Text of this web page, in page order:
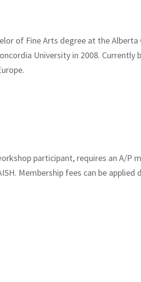
of Fine Arts degree at the Alberta
University in 2008. Currently
participant, requires an A/P
Membership fees can be